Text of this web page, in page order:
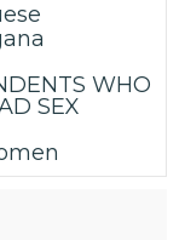
WHO
SEX